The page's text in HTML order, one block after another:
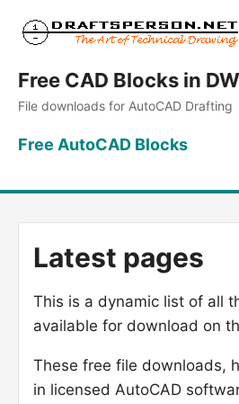
Free CAD Blocks in
File downloads for AutoCAD Drafting
Free AutoCAD Blocks
Latest pages
This is a dynamic list of all
available for download on
These free file downloads,
in licensed AutoCAD